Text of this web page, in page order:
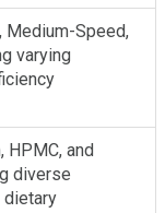
Speed,
varying
HPMC, and
diverse
dietary